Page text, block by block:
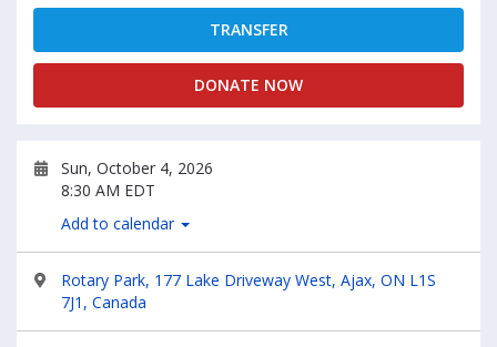
TRANSFER
DONATE NOW
Sun, October 4, 2026
8:30 AM EDT
Add to calendar
Rotary Park, 177 Lake Driveway West, Ajax, ON L1S
7J1, Canada